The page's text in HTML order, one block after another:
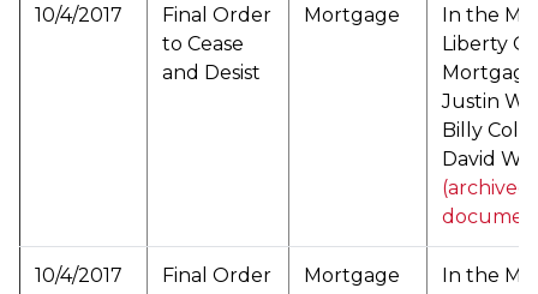
10/4/2017
Final Order
to Cease
and Desist
Mortgage
In the
Liberty
Mortgage,
Justin
Billy
David
(archived
10/4/2017
Final Order
Mortgage
In the